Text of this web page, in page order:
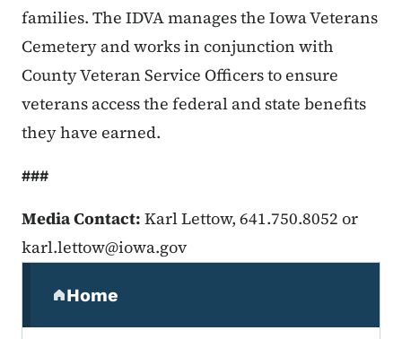
families. The IDVA manages the Iowa Veterans
Cemetery and works in conjunction with
County Veteran Service Officers to ensure
veterans access the federal and state benefits
they have earned.
###
Media Contact: Karl Lettow, 641.750.8052 or
karl.lettow@iowa.gov
Home
(parent section)